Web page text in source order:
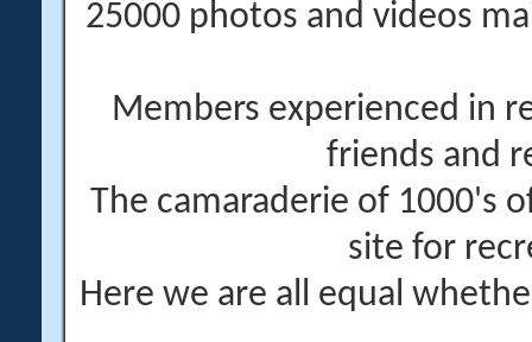
25000 photos and videos
Members experienced in
friends and
The camaraderie of 1000's
site for
Here we are all equal